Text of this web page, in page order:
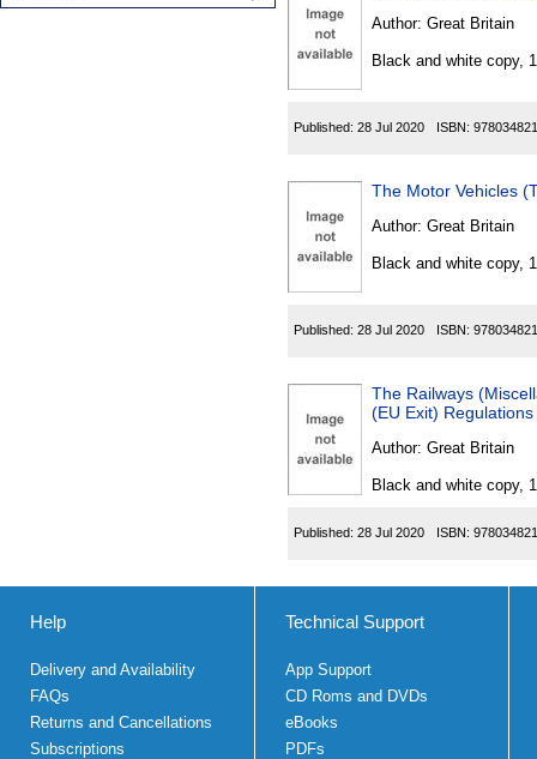
Author: Great Britain
Black and white copy,
Published: 28 Jul 2020 ISBN:
The Motor Vehicles
Author: Great Britain
Black and white copy,
Published: 28 Jul 2020 ISBN:
The Railways
(EU Exit)
Author: Great Britain
Black and white copy,
Published: 28 Jul 2020 ISBN:
Help
Delivery and Availability
FAQs
Returns and Cancellations
Subscriptions
Technical Support
App Support
CD Roms and DVDs
eBooks
PDFs